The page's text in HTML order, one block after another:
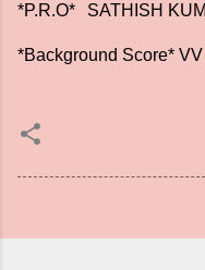
*P.R.O* SATHISH
*Background Score*